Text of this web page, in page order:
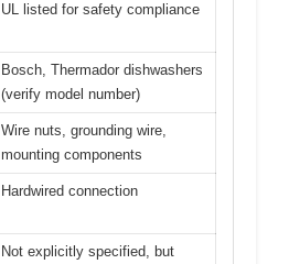
UL listed for safety compliance
Bosch, Thermador dishwashers
(verify model number)
Wire nuts, grounding wire,
mounting components
Hardwired connection
Not explicitly specified, but